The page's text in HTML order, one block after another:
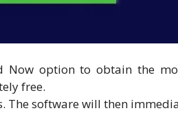
Now option to obtain the
free.
The software will then